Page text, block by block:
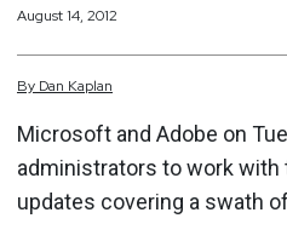
August 14, 2012
By Dan Kaplan
Microsoft and Adobe on
administrators to work
updates covering a swath